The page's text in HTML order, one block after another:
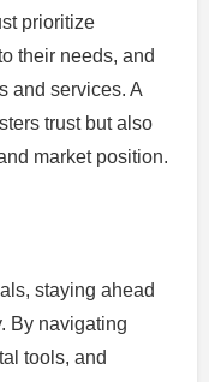
prioritize
their needs, and
and services. A
trust but also
market position.
staying ahead
By navigating
tools, and